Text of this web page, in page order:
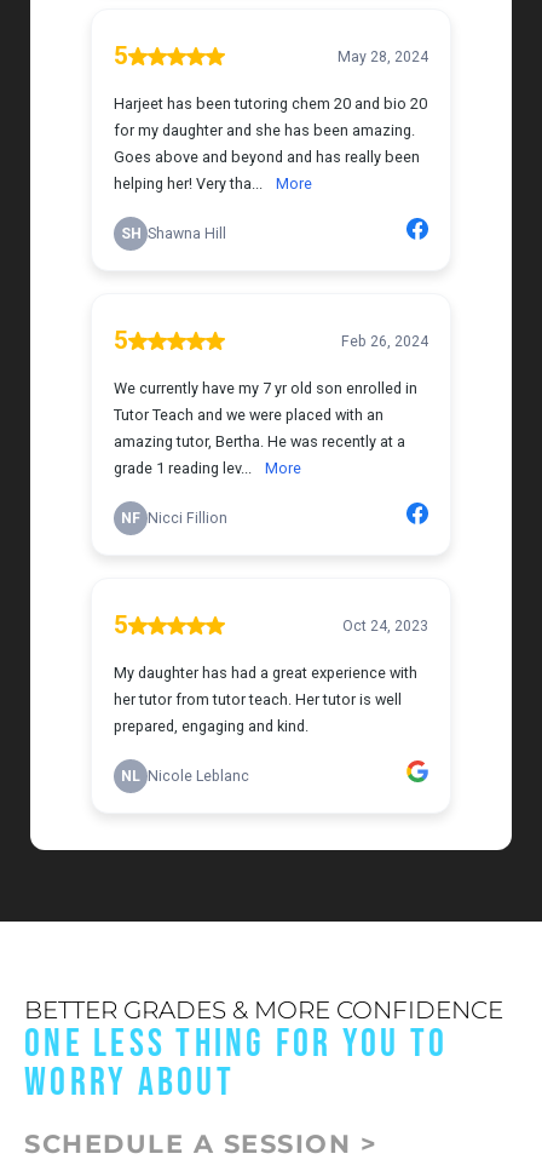
BETTER GRADES & MORE CONFIDENCE
ONE LESS THING FOR YOU TO
WORRY ABOUT
SCHEDULE A SESSION >